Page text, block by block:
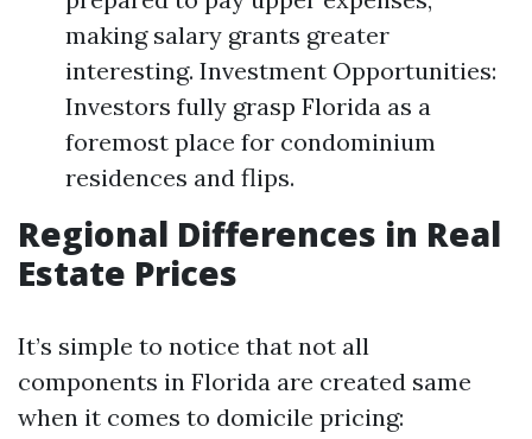
making salary grants greater
interesting. Investment Opportunities:
Investors fully grasp Florida as a
foremost place for condominium
residences and flips.
Regional Differences in Real
Estate Prices
It’s simple to notice that not all
components in Florida are created same
when it comes to domicile pricing: